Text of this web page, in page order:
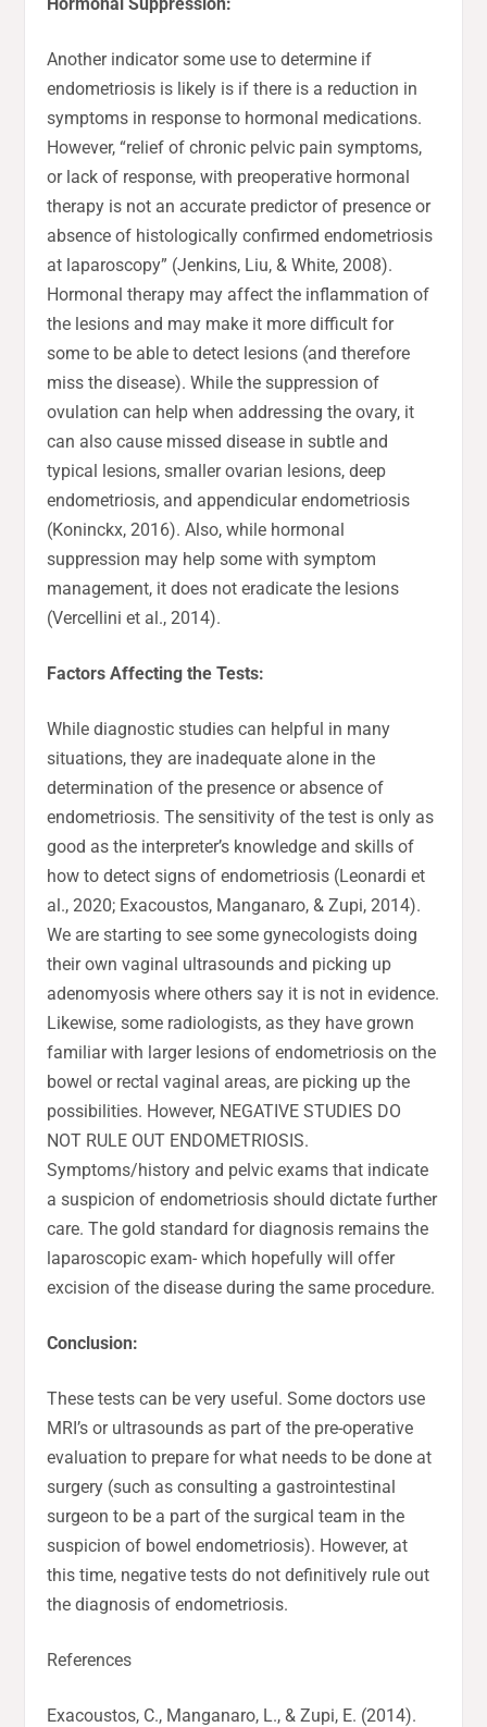
Another indicator some use to determine if
endometriosis is likely is if there is a reduction in
symptoms in response to hormonal medications.
However, “relief of chronic pelvic pain symptoms,
or lack of response, with preoperative hormonal
therapy is not an accurate predictor of presence or
absence of histologically confirmed endometriosis
at laparoscopy” (Jenkins, Liu, & White, 2008).
Hormonal therapy may affect the inflammation of
the lesions and may make it more difficult for
some to be able to detect lesions (and therefore
miss the disease). While the suppression of
ovulation can help when addressing the ovary, it
can also cause missed disease in subtle and
typical lesions, smaller ovarian lesions, deep
endometriosis, and appendicular endometriosis
(Koninckx, 2016). Also, while hormonal
suppression may help some with symptom
management, it does not eradicate the lesions
(Vercellini et al., 2014).
Factors Affecting the Tests:
While diagnostic studies can helpful in many
situations, they are inadequate alone in the
determination of the presence or absence of
endometriosis. The sensitivity of the test is only as
good as the interpreter’s knowledge and skills of
how to detect signs of endometriosis (Leonardi et
al., 2020; Exacoustos, Manganaro, & Zupi, 2014).
We are starting to see some gynecologists doing
their own vaginal ultrasounds and picking up
adenomyosis where others say it is not in evidence.
Likewise, some radiologists, as they have grown
familiar with larger lesions of endometriosis on the
bowel or rectal vaginal areas, are picking up the
possibilities. However, NEGATIVE STUDIES DO
NOT RULE OUT ENDOMETRIOSIS.
Symptoms/history and pelvic exams that indicate
a suspicion of endometriosis should dictate further
care. The gold standard for diagnosis remains the
laparoscopic exam- which hopefully will offer
excision of the disease during the same procedure.
Conclusion:
These tests can be very useful. Some doctors use
MRI’s or ultrasounds as part of the pre-operative
evaluation to prepare for what needs to be done at
surgery (such as consulting a gastrointestinal
surgeon to be a part of the surgical team in the
suspicion of bowel endometriosis). However, at
this time, negative tests do not definitively rule out
the diagnosis of endometriosis.
References
Exacoustos, C., Manganaro, L., & Zupi, E. (2014).